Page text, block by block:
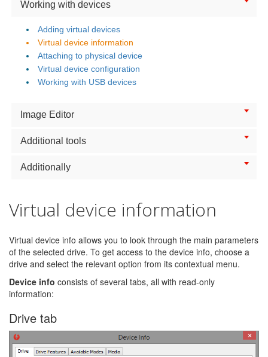
Working with devices
Adding virtual devices
Virtual device information
Attaching to physical device
Virtual device configuration
Working with USB devices
Image Editor
Additional tools
Additionally
Virtual device information
Virtual device info allows you to look through the main parameters
of the selected drive. To get access to the device info, choose a
drive and select the relevant option from its contextual menu.
Device info consists of several tabs, all with read-only
information:
Drive tab